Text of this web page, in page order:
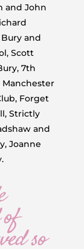
and John
and
Scott
7th
Manchester
Forget
Strictly
and
Joanne
so